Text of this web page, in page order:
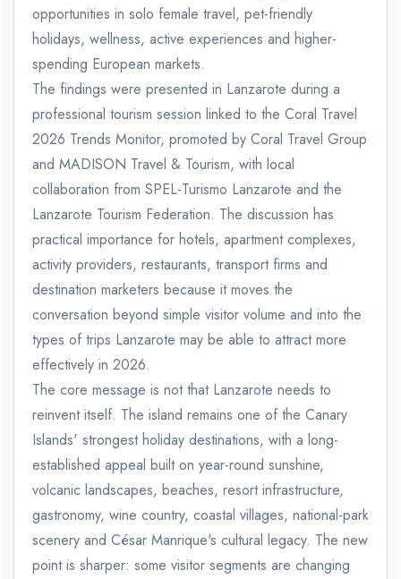
opportunities in solo female travel, pet-friendly
holidays, wellness, active experiences and higher-
spending European markets.
The findings were presented in Lanzarote during a
professional tourism session linked to the Coral Travel
2026 Trends Monitor, promoted by Coral Travel Group
and MADISON Travel & Tourism, with local
collaboration from SPEL-Turismo Lanzarote and the
Lanzarote Tourism Federation. The discussion has
practical importance for hotels, apartment complexes,
activity providers, restaurants, transport firms and
destination marketers because it moves the
conversation beyond simple visitor volume and into the
types of trips Lanzarote may be able to attract more
effectively in 2026.
The core message is not that Lanzarote needs to
reinvent itself. The island remains one of the Canary
Islands' strongest holiday destinations, with a long-
established appeal built on year-round sunshine,
volcanic landscapes, beaches, resort infrastructure,
gastronomy, wine country, coastal villages, national-park
scenery and César Manrique's cultural legacy. The new
point is sharper: some visitor segments are changing